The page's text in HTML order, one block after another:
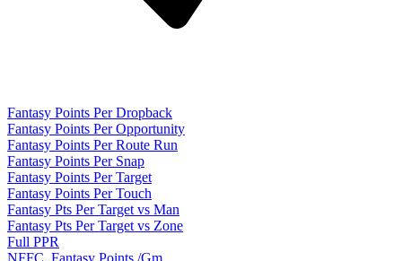
Fantasy Points Per Dropback
Fantasy Points Per Opportunity
Fantasy Points Per Route Run
Fantasy Points Per Snap
Fantasy Points Per Target
Fantasy Points Per Touch
Fantasy Pts Per Target vs Man
Fantasy Pts Per Target vs Zone
Full PPR